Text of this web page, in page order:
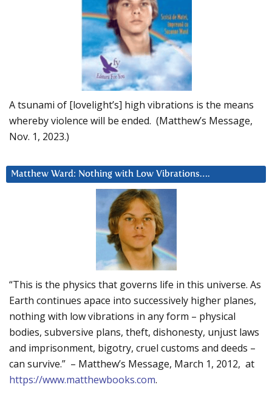
A tsunami of [lovelight’s] high vibrations is the means
whereby violence will be ended. (Matthew’s Message,
Nov. 1, 2023.)
Matthew Ward: Nothing with Low Vibrations….
“This is the physics that governs life in this universe. As
Earth continues apace into successively higher planes,
nothing with low vibrations in any form – physical
bodies, subversive plans, theft, dishonesty, unjust laws
and imprisonment, bigotry, cruel customs and deeds –
can survive.” – Matthew’s Message, March 1, 2012, at
https://www.matthewbooks.com.